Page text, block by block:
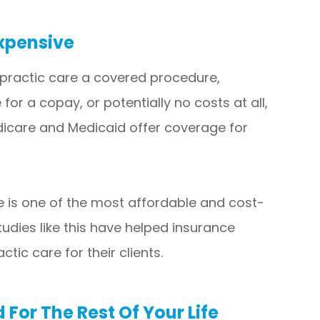
care a covered procedure,
a copay, or potentially no costs at all,
and Medicaid offer coverage for
is one of the most affordable and cost-
like this have helped insurance
care for their clients.
The Rest Of Your Life